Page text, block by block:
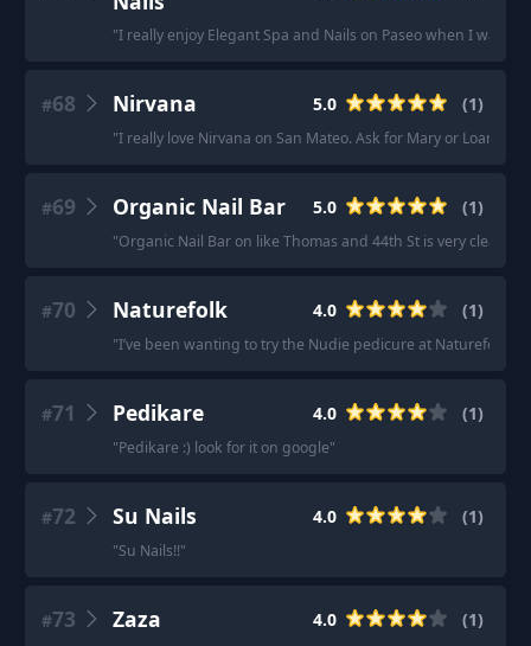
"I really enjoy Elegant Spa and Nails on Paseo when I want
#68 Nirvana 5.0 (1)
"I really love Nirvana on San Mateo. Ask for Mary or Loan.
#69 Organic Nail Bar 5.0 (1)
"Organic Nail Bar on like Thomas and 44th St is very clean
#70 Naturefolk 4.0 (1)
"I’ve been wanting to try the Nudie pedicure at Naturefolk,
#71 Pedikare 4.0 (1)
"Pedikare :) look for it on google"
#72 Su Nails 4.0 (1)
"Su Nails!!"
#73 Zaza 4.0 (1)